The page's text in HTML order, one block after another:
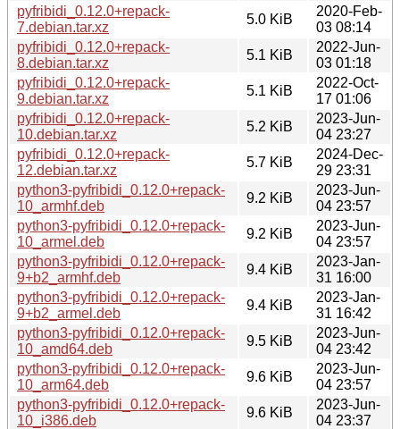
pyfribidi_0.12.0+repack-
7.debian.tar.xz
5.0 KiB
2020-Feb-
03 08:14
pyfribidi_0.12.0+repack-
8.debian.tar.xz
5.1 KiB
2022-Jun-
03 01:18
pyfribidi_0.12.0+repack-
9.debian.tar.xz
5.1 KiB
2022-Oct-
17 01:06
pyfribidi_0.12.0+repack-
10.debian.tar.xz
5.2 KiB
2023-Jun-
04 23:27
pyfribidi_0.12.0+repack-
12.debian.tar.xz
5.7 KiB
2024-Dec-
29 23:31
python3-pyfribidi_0.12.0+repack-
10_armhf.deb
9.2 KiB
2023-Jun-
04 23:57
python3-pyfribidi_0.12.0+repack-
10_armel.deb
9.2 KiB
2023-Jun-
04 23:57
python3-pyfribidi_0.12.0+repack-
9+b2_armhf.deb
9.4 KiB
2023-Jan-
31 16:00
python3-pyfribidi_0.12.0+repack-
9+b2_armel.deb
9.4 KiB
2023-Jan-
31 16:42
python3-pyfribidi_0.12.0+repack-
10_amd64.deb
9.5 KiB
2023-Jun-
04 23:42
python3-pyfribidi_0.12.0+repack-
10_arm64.deb
9.6 KiB
2023-Jun-
04 23:57
python3-pyfribidi_0.12.0+repack-
10_i386.deb
9.6 KiB
2023-Jun-
04 23:37